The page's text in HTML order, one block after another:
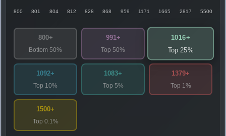
800 801 804 812 828 868 959 1171 1665 2817 5500
800+
Bottom 50%
991+
Top 50%
1016+
Top 25%
1092+
Top 10%
1083+
Top 5%
1379+
Top 1%
1500+
Top 0.1%